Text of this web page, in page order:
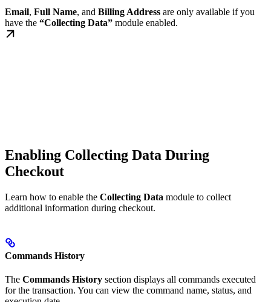
Email, Full Name, and Billing Address are only available if you
have the “Collecting Data” module enabled.
Enabling Collecting Data During
Checkout
Learn how to enable the Collecting Data module to collect
additional information during checkout.
Commands History
The Commands History section displays all commands executed
for the transaction. You can view the command name, status, and